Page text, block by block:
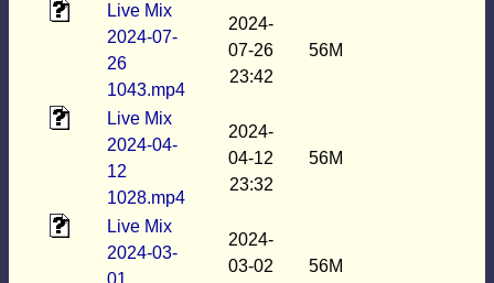
Live Mix
2024-07-
26
1043.mp4
2024-
07-26
23:42
56M
Live Mix
2024-04-
12
1028.mp4
2024-
04-12
23:32
56M
Live Mix
2024-03-
01
2024-
03-02
56M